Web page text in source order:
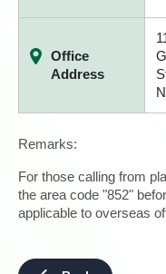
Office
Address
Remarks:
For those calling from
the area code "852"
applicable to overseas